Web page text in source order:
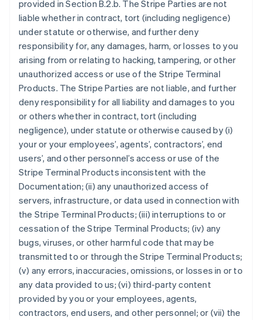
provided in Section B.2.b. The Stripe Parties are not
liable whether in contract, tort (including negligence)
under statute or otherwise, and further deny
responsibility for, any damages, harm, or losses to you
arising from or relating to hacking, tampering, or other
unauthorized access or use of the Stripe Terminal
Products. The Stripe Parties are not liable, and further
deny responsibility for all liability and damages to you
or others whether in contract, tort (including
negligence), under statute or otherwise caused by (i)
your or your employees’, agents’, contractors’, end
users’, and other personnel’s access or use of the
Stripe Terminal Products inconsistent with the
Documentation; (ii) any unauthorized access of
servers, infrastructure, or data used in connection with
the Stripe Terminal Products; (iii) interruptions to or
cessation of the Stripe Terminal Products; (iv) any
bugs, viruses, or other harmful code that may be
transmitted to or through the Stripe Terminal Products;
(v) any errors, inaccuracies, omissions, or losses in or to
any data provided to us; (vi) third-party content
provided by you or your employees, agents,
contractors, end users, and other personnel; or (vii) the